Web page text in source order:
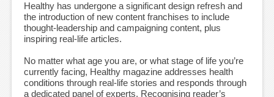
Healthy has undergone a significant design refresh and
the introduction of new content franchises to include
thought-leadership and campaigning content, plus
inspiring real-life articles.
No matter what age you are, or what stage of life you’re
currently facing, Healthy magazine addresses health
conditions through real-life stories and responds through
a dedicated panel of experts. Recognising reader’s